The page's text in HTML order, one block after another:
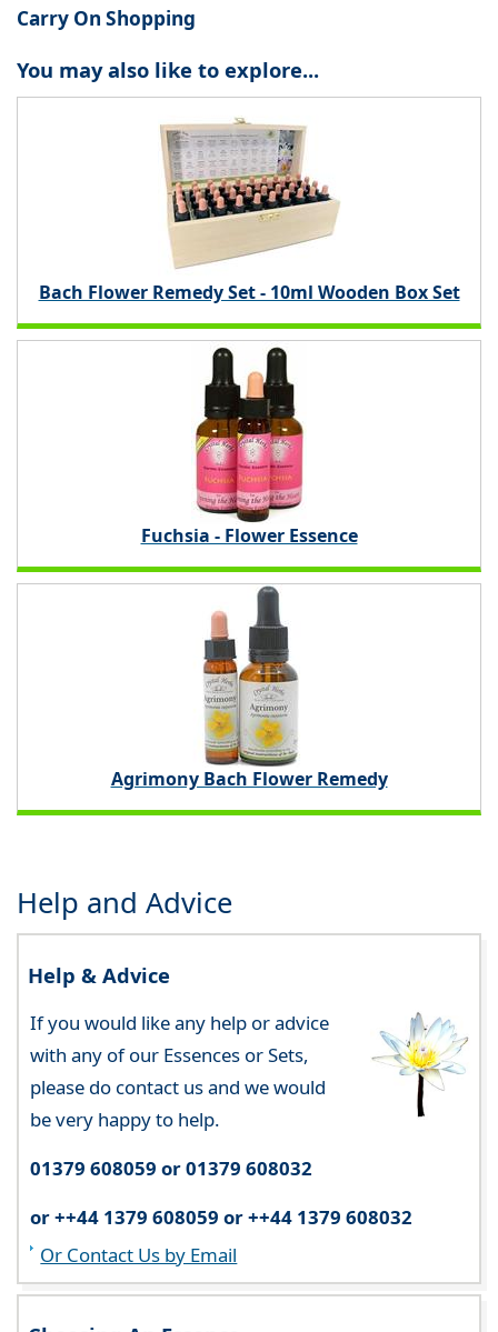
Carry On Shopping
You may also like to explore...
Bach Flower Remedy Set - 10ml Wooden Box Set
Fuchsia - Flower Essence
Agrimony Bach Flower Remedy
Help and Advice
Help & Advice
If you would like any help or advice
with any of our Essences or Sets,
please do contact us and we would
be very happy to help.
01379 608059 or 01379 608032
or ++44 1379 608059 or ++44 1379 608032
Or Contact Us by Email